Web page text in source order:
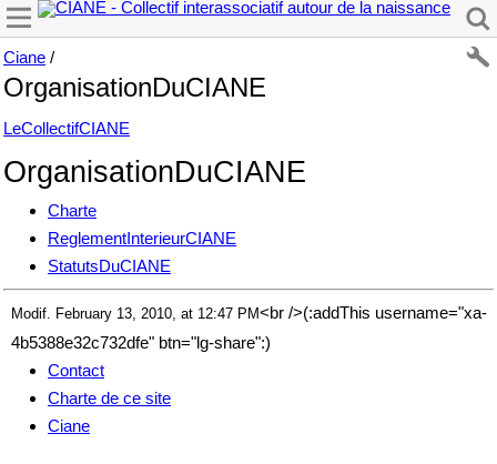
Ciane /
OrganisationDuCIANE
LeCollectifCIANE
OrganisationDuCIANE
Charte
ReglementInterieurCIANE
StatutsDuCIANE
Modif. February 13, 2010, at 12:47 PM<br />(:addThis username="xa-
4b5388e32c732dfe" btn="lg-share":)
Contact
Charte de ce site
Ciane